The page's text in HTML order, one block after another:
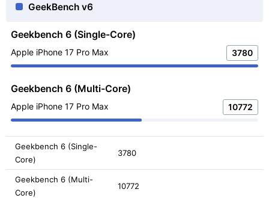
GeekBench v6
Geekbench 6 (Single-Core)
Apple iPhone 17 Pro Max 3780
Geekbench 6 (Multi-Core)
Apple iPhone 17 Pro Max 10772
Geekbench 6 (Single-
Core)
3780
Geekbench 6 (Multi-
Core)
10772